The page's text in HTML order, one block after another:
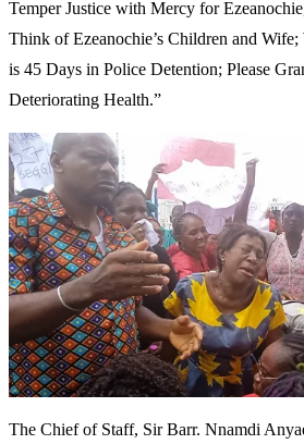
Temper Justice with Mercy for
Think of Ezeanochie’s Children and
is 45 Days in Police Detention; Please
Deteriorating Health.”
The Chief of Staff, Sir Barr. Nnamdi